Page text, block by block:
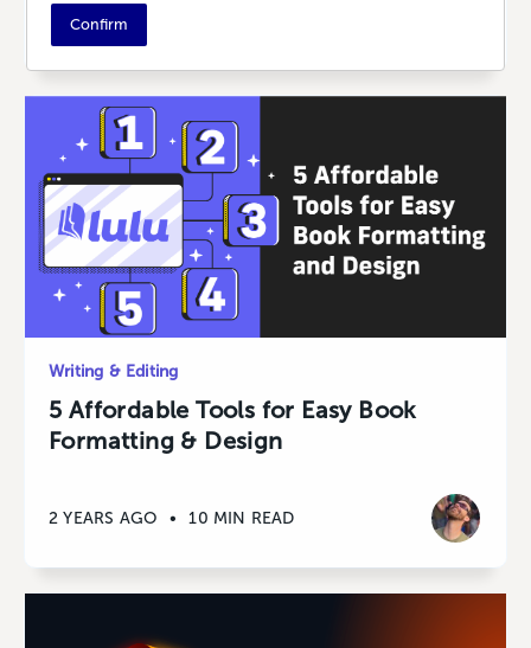
3 MONTHS AGO
Writing & Editing
5 Affordable Tools for Easy Book
Formatting & Design
2 YEARS AGO • 10 MIN READ
Confirm